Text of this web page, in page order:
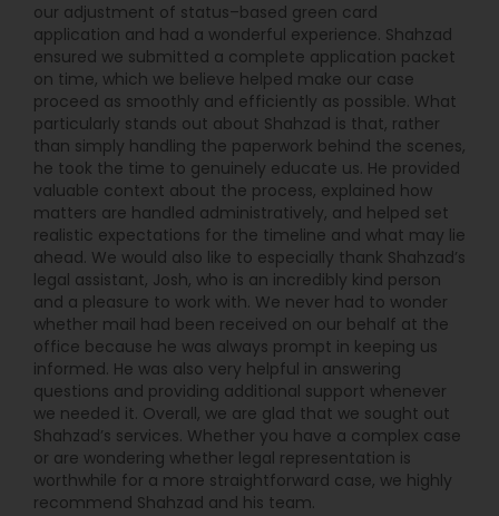
Divorce Attorney
Immigration Lawyers
Indian Lawyers
Jasmit’s family history shapes and informs what
she does today: helping immigration clients
overcome legal barriers to reuniting with family
and starting a new life. Jasmit also helps clients
who are navigating emotional family law issues
such as divorce. She has been recognized for her
work in this field, earning the Enterprise.com Best
Divorce Lawyer in Dallas in 2022. In Dallas, if you
need immigration or family law assistance, Law
Office of Jasmit Dhaliwal PLLC is proud to support
you. Our attorneys have been on the other side
of immigration and family law matters, and we
know the ways your legal issues change your life.
Most importantly, we know how to build a future
you can be proud of.
our adjustment of status–based green card
application and had a wonderful experience. Shahzad
ensured we submitted a complete application packet
on time, which we believe helped make our case
proceed as smoothly and efficiently as possible. What
particularly stands out about Shahzad is that, rather
than simply handling the paperwork behind the scenes,
he took the time to genuinely educate us. He provided
valuable context about the process, explained how
matters are handled administratively, and helped set
realistic expectations for the timeline and what may lie
ahead. We would also like to especially thank Shahzad’s
legal assistant, Josh, who is an incredibly kind person
and a pleasure to work with. We never had to wonder
whether mail had been received on our behalf at the
office because he was always prompt in keeping us
informed. He was also very helpful in answering
questions and providing additional support whenever
we needed it. Overall, we are glad that we sought out
Shahzad’s services. Whether you have a complex case
or are wondering whether legal representation is
worthwhile for a more straightforward case, we highly
recommend Shahzad and his team.